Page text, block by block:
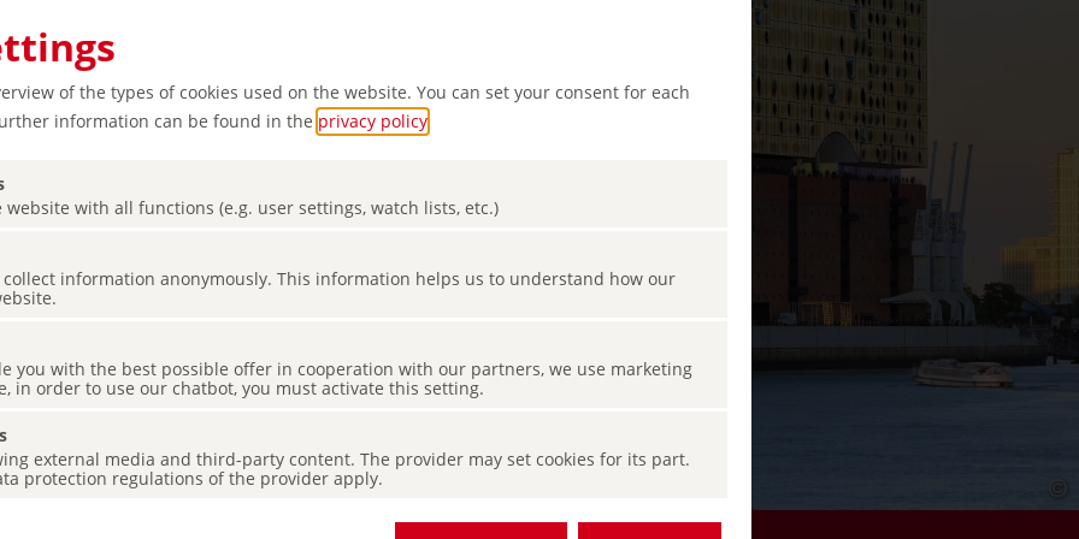
of the types of cookies used on the website. You can set your consent for each
information can be found in the privacy policy
website with all functions (e.g. user settings, watch lists, etc.)
collect information anonymously. This information helps us to understand how our
you with the best possible offer in cooperation with our partners, we use marketing
in order to use our chatbot, you must activate this setting.
external media and third-party content. The provider may set cookies for its part.
protection regulations of the provider apply.